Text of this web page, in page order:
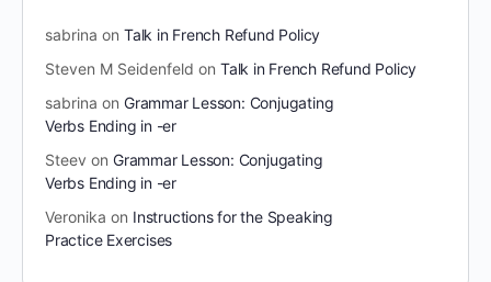
sabrina on Talk in French Refund Policy
Steven M Seidenfeld on Talk in French Refund Policy
sabrina on Grammar Lesson: Conjugating
Verbs Ending in -er
Steev on Grammar Lesson: Conjugating
Verbs Ending in -er
Veronika on Instructions for the Speaking
Practice Exercises